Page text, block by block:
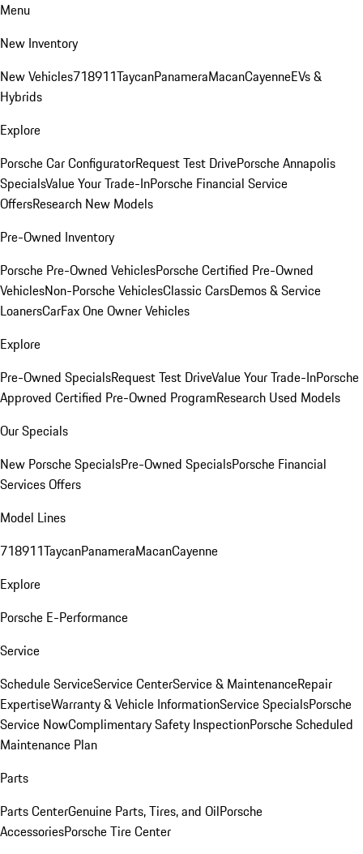
Menu
New Inventory
New Vehicles718911TaycanPanameraMacanCayenneEVs &
Hybrids
Explore
Porsche Car ConfiguratorRequest Test DrivePorsche Annapolis
SpecialsValue Your Trade-InPorsche Financial Service
OffersResearch New Models
Pre-Owned Inventory
Porsche Pre-Owned VehiclesPorsche Certified Pre-Owned
VehiclesNon-Porsche VehiclesClassic CarsDemos & Service
LoanersCarFax One Owner Vehicles
Explore
Pre-Owned SpecialsRequest Test DriveValue Your Trade-InPorsche
Approved Certified Pre-Owned ProgramResearch Used Models
Our Specials
New Porsche SpecialsPre-Owned SpecialsPorsche Financial
Services Offers
Model Lines
718911TaycanPanameraMacanCayenne
Explore
Porsche E-Performance
Service
Schedule ServiceService CenterService & MaintenanceRepair
ExpertiseWarranty & Vehicle InformationService SpecialsPorsche
Service NowComplimentary Safety InspectionPorsche Scheduled
Maintenance Plan
Parts
Parts CenterGenuine Parts, Tires, and OilPorsche
AccessoriesPorsche Tire Center